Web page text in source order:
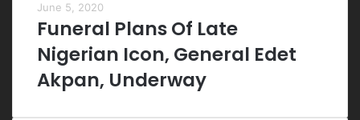
June 5, 2020
Funeral Plans Of Late
Nigerian Icon, General Edet
Akpan, Underway